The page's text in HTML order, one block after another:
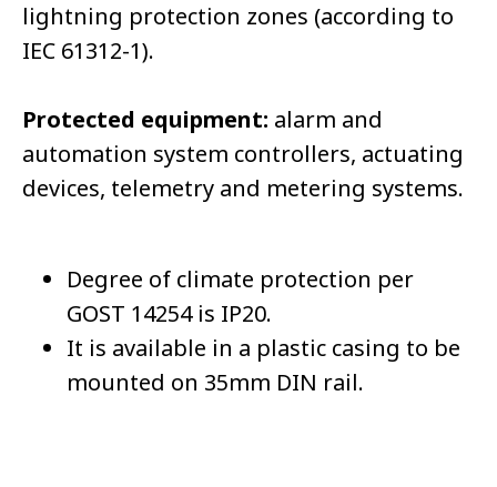
lightning protection zones (according to
IEC 61312-1).
Protected equipment: alarm and
automation system controllers, actuating
devices, telemetry and metering systems.
Degree of climate protection per
GOST 14254 is IP20.
It is available in a plastic casing to be
mounted on 35mm DIN rail.